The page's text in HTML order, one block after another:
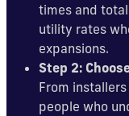
times and
utility rates
expansions.
Step 2:
From
people who